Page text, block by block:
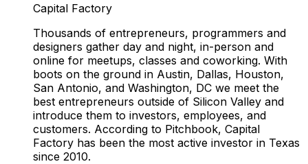
Capital Factory
Thousands of entrepreneurs, programmers and
designers gather day and night, in-person and
online for meetups, classes and coworking. With
boots on the ground in Austin, Dallas, Houston,
San Antonio, and Washington, DC we meet the
best entrepreneurs outside of Silicon Valley and
introduce them to investors, employees, and
customers. According to Pitchbook, Capital
Factory has been the most active investor in Texas
since 2010.